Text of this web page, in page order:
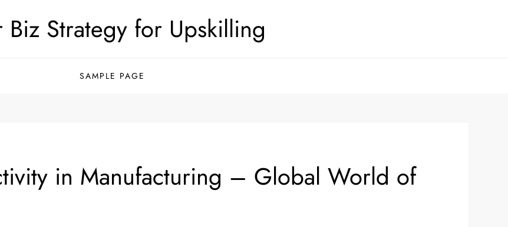
Biz Strategy for Upskilling
SAMPLE PAGE
in Manufacturing – Global World of